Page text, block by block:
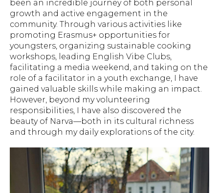
been an incredible journey of both personal
growth and active engagement in the
community. Through various activities like
promoting Erasmus+ opportunities for
youngsters, organizing sustainable cooking
workshops, leading English Vibe Clubs,
facilitating a media weekend, and taking on the
role of a facilitator in a youth exchange, I have
gained valuable skills while making an impact.
However, beyond my volunteering
responsibilities, I have also discovered the
beauty of Narva—both in its cultural richness
and through my daily explorations of the city.